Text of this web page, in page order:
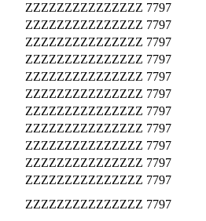
ZZZZZZZZZZZZZZZ 7797
ZZZZZZZZZZZZZZZ 7797
ZZZZZZZZZZZZZZZ 7797
ZZZZZZZZZZZZZZZ 7797
ZZZZZZZZZZZZZZZ 7797
ZZZZZZZZZZZZZZZ 7797
ZZZZZZZZZZZZZZZ 7797
ZZZZZZZZZZZZZZZ 7797
ZZZZZZZZZZZZZZZ 7797
ZZZZZZZZZZZZZZZ 7797
ZZZZZZZZZZZZZZZ 7797
ZZZZZZZZZZZZZZZ 7797